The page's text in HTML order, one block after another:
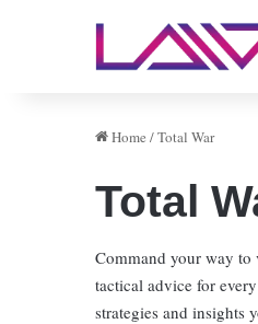
Home /Total War
Total
Command your way to
tactical advice for
strategies and insights